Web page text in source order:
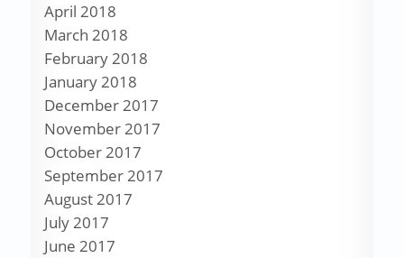
April 2018
March 2018
February 2018
January 2018
December 2017
November 2017
October 2017
September 2017
August 2017
July 2017
June 2017